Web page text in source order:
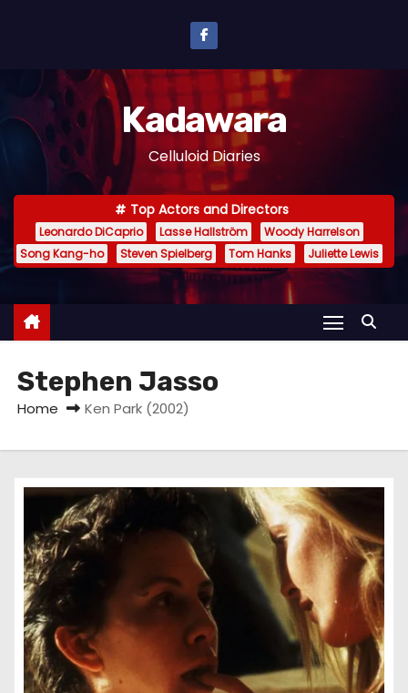
n
e
Kadawara
Celluloid Diaries
Top Actors and Directors
Leonardo DiCaprio Lasse Hallström
Woody Harrelson
Song Kang-ho
Steven Spielberg Tom Hanks Juliette Lewis
Stephen Jasso
Home Ken Park (2002)